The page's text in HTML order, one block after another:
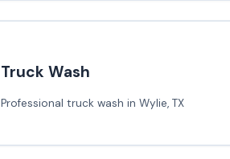
Truck Wash
Professional truck wash in Wylie, TX